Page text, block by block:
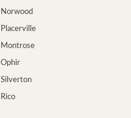
Norwood
Placerville
Montrose
Ophir
Silverton
Rico